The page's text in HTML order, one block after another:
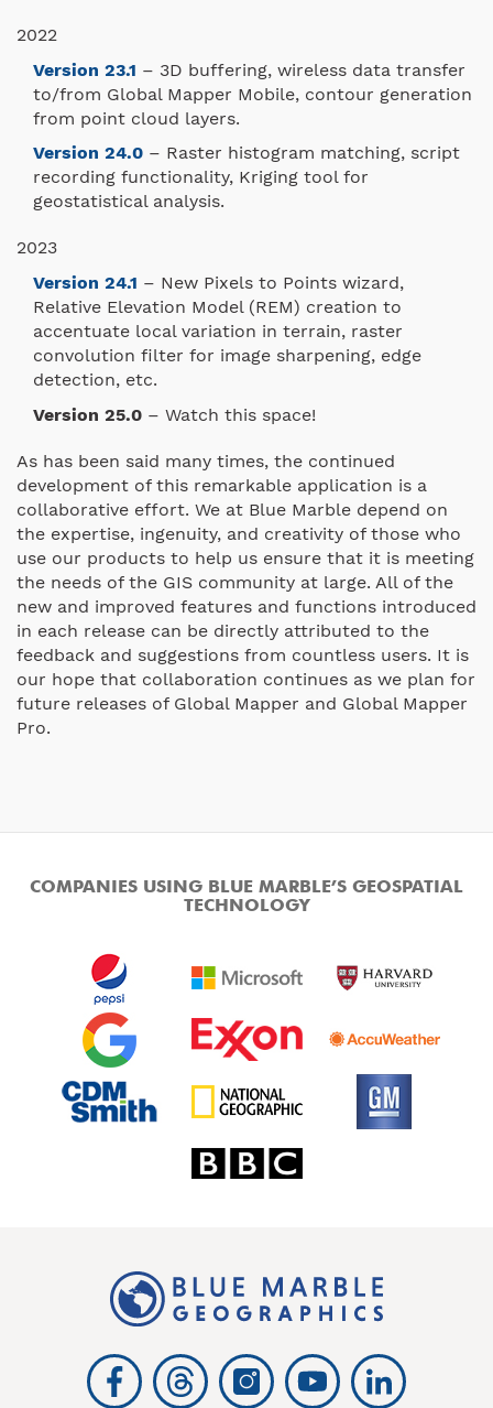
2022
Version 23.1 – 3D buffering, wireless data transfer
to/from Global Mapper Mobile, contour generation
from point cloud layers.
Version 24.0 – Raster histogram matching, script
recording functionality, Kriging tool for
geostatistical analysis.
2023
Version 24.1 – New Pixels to Points wizard,
Relative Elevation Model (REM) creation to
accentuate local variation in terrain, raster
convolution filter for image sharpening, edge
detection, etc.
Version 25.0 – Watch this space!
As has been said many times, the continued
development of this remarkable application is a
collaborative effort. We at Blue Marble depend on
the expertise, ingenuity, and creativity of those who
use our products to help us ensure that it is meeting
the needs of the GIS community at large. All of the
new and improved features and functions introduced
in each release can be directly attributed to the
feedback and suggestions from countless users. It is
our hope that collaboration continues as we plan for
future releases of Global Mapper and Global Mapper
Pro.
COMPANIES USING BLUE MARBLE’S GEOSPATIAL
TECHNOLOGY